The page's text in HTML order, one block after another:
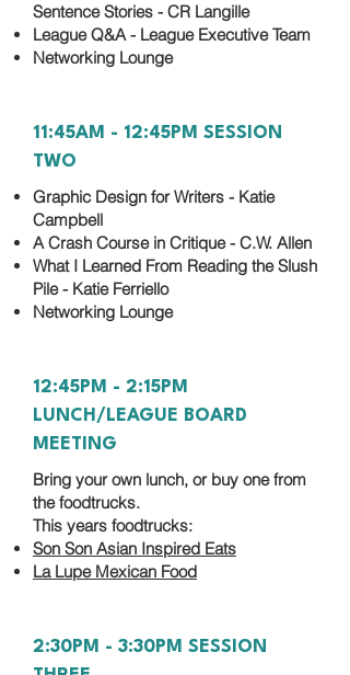
Sentence Stories - CR Langille
League Q&A - League Executive Team
Networking Lounge
11:45AM - 12:45PM SESSION
TWO
Graphic Design for Writers - Katie
Campbell
A Crash Course in Critique - C.W. Allen
What I Learned From Reading the Slush
Pile - Katie Ferriello
Networking Lounge
12:45PM - 2:15PM
LUNCH/LEAGUE BOARD
MEETING
Bring your own lunch, or buy one from
the foodtrucks.
This years foodtrucks:
Son Son Asian Inspired Eats
La Lupe Mexican Food
2:30PM - 3:30PM SESSION